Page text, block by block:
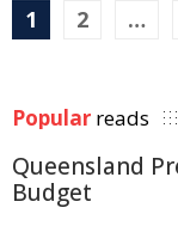
1 2 …
Popular reads
Queensland
Budget